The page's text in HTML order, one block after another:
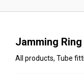
Jamming
All products, Tube